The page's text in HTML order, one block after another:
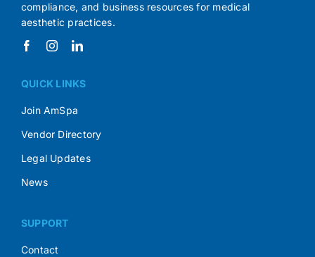
compliance, and business resources for medical
aesthetic practices.
QUICK LINKS
Join AmSpa
Vendor Directory
Legal Updates
News
SUPPORT
Contact